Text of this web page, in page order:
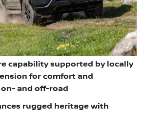
capability supported by locally
for comfort and
and off-road
rugged heritage with